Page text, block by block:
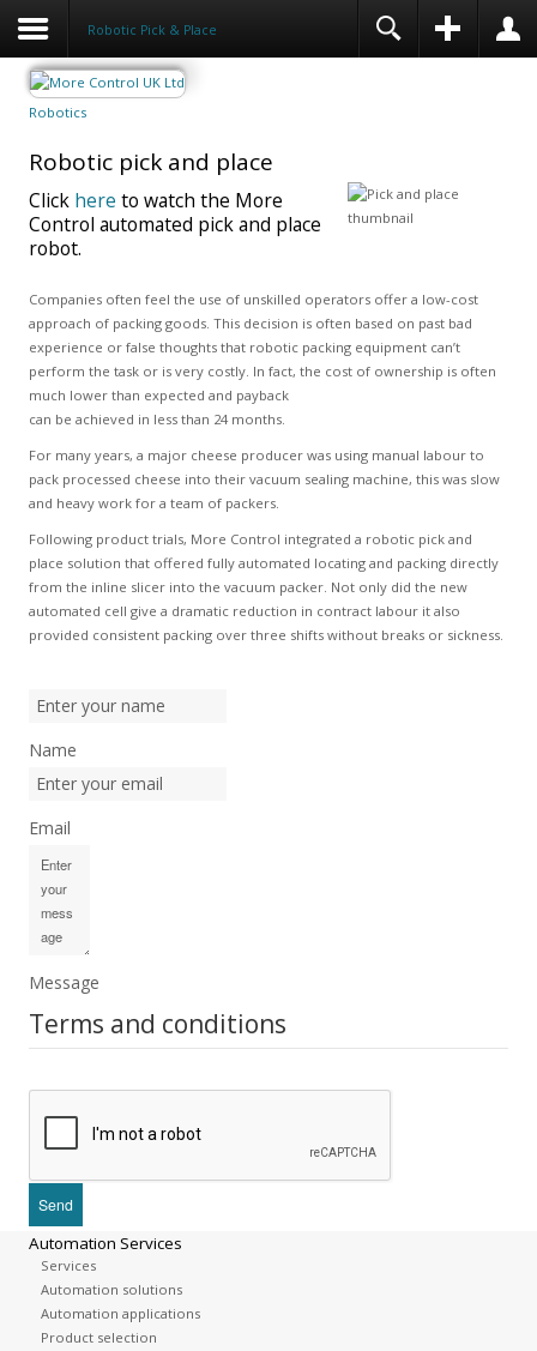
Robotic Pick & Place
Robotics
Robotic pick and place
Click here to watch the More
Control automated pick and place
robot.
Companies often feel the use of unskilled operators offer a low-cost
approach of packing goods. This decision is often based on past bad
experience or false thoughts that robotic packing equipment can’t
perform the task or is very costly. In fact, the cost of ownership is often
much lower than expected and payback
can be achieved in less than 24 months.
For many years, a major cheese producer was using manual labour to
pack processed cheese into their vacuum sealing machine, this was slow
and heavy work for a team of packers.
Following product trials, More Control integrated a robotic pick and
place solution that offered fully automated locating and packing directly
from the inline slicer into the vacuum packer. Not only did the new
automated cell give a dramatic reduction in contract labour it also
provided consistent packing over three shifts without breaks or sickness.
Name
Email
Message
Terms and conditions
Automation Services
Services
Automation solutions
Automation applications
Product selection